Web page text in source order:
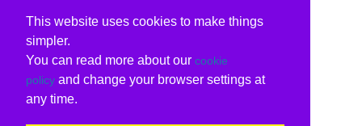
This website uses cookies to make things
simpler.
You can read more about our cookie
policy and change your browser settings at
any time.